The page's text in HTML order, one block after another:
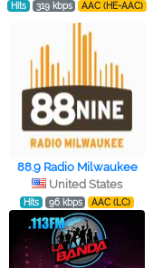
Hits 319 kbps AAC (HE-AAC)
88.9 Radio Milwaukee
United States
Hits 96 kbps AAC (LC)